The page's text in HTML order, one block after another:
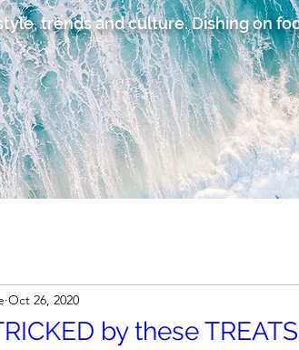
trends and culture. Dishing on
by these
Oct 26, 2020